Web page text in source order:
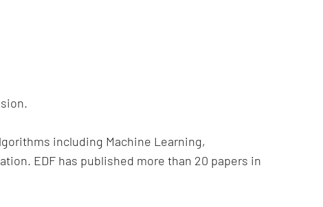
including Machine Learning,
EDF has published more than 20 papers in